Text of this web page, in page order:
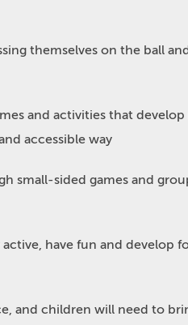
themselves on the ball
and activities that
accessible way
small-sided games and
have fun and develop
and children will need to